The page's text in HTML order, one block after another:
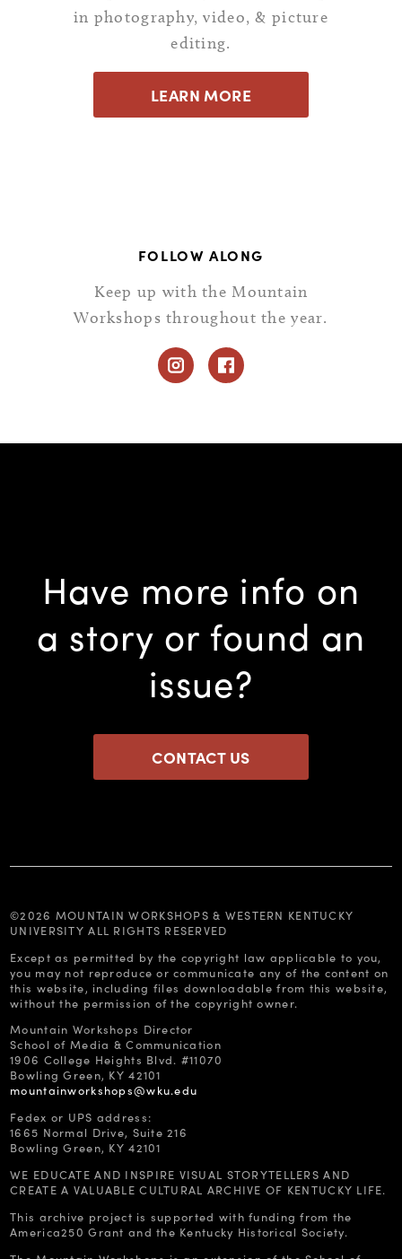
in photography, video, & picture
editing.
LEARN MORE
FOLLOW ALONG
Keep up with the Mountain
Workshops throughout the year.
Have more info on
a story or found an
issue?
CONTACT US
©2026 MOUNTAIN WORKSHOPS & WESTERN KENTUCKY
UNIVERSITY ALL RIGHTS RESERVED
Except as permitted by the copyright law applicable to you,
you may not reproduce or communicate any of the content on
this website, including files downloadable from this website,
without the permission of the copyright owner.
Mountain Workshops Director
School of Media & Communication
1906 College Heights Blvd. #11070
Bowling Green, KY 42101
mountainworkshops@wku.edu
Fedex or UPS address:
1665 Normal Drive, Suite 216
Bowling Green, KY 42101
WE EDUCATE AND INSPIRE VISUAL STORYTELLERS AND
CREATE A VALUABLE CULTURAL ARCHIVE OF KENTUCKY LIFE.
This archive project is supported with funding from the
America250 Grant and the Kentucky Historical Society.